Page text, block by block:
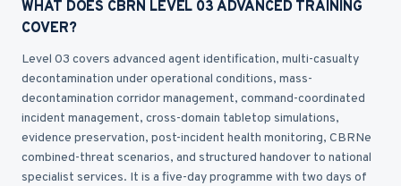
WHAT DOES CBRN LEVEL 03 ADVANCED TRAINING
COVER?
Level 03 covers advanced agent identification, multi-casualty
decontamination under operational conditions, mass-
decontamination corridor management, command-coordinated
incident management, cross-domain tabletop simulations,
evidence preservation, post-incident health monitoring, CBRNe
combined-threat scenarios, and structured handover to national
specialist services. It is a five-day programme with two days of